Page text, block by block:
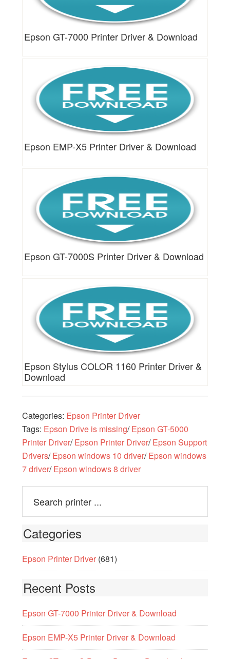
Epson GT-7000 Printer Driver & Download
Epson EMP-X5 Printer Driver & Download
Epson GT-7000S Printer Driver & Download
Epson Stylus COLOR 1160 Printer Driver &
Download
Categories: Epson Printer Driver
Tags: Epson Drive is missing/Epson GT-5000
Printer Driver/Epson Printer Driver/Epson Support
Drivers/Epson windows 10 driver/Epson windows
7 driver/Epson windows 8 driver
Categories
Epson Printer Driver(681)
Recent Posts
Epson GT-7000 Printer Driver & Download
Epson EMP-X5 Printer Driver & Download